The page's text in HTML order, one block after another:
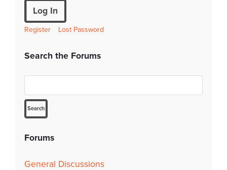
Log In
Register Lost Password
Search the Forums
Forums
General Discussions